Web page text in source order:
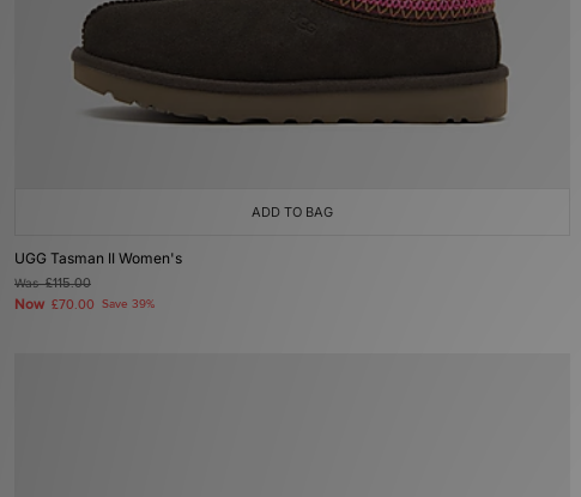
ADD TO BAG
UGG Tasman II Women's
Was£115.00
Now £70.00 Save 39%